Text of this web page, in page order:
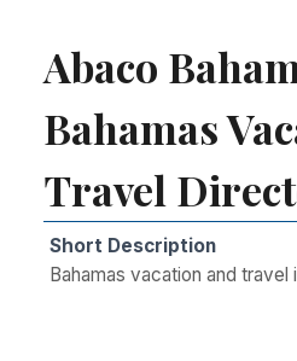
Abaco
Bahamas
Travel
Short Description
Bahamas vacation and travel